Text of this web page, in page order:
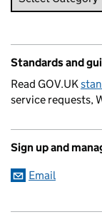
Standards and
Read GOV.UK
service requests,
Sign up and
Email